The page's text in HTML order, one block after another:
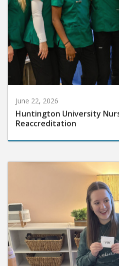
June 22, 2026
Huntington University
Reaccreditation